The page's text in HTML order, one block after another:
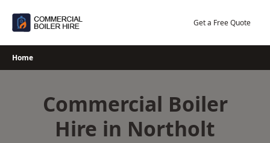
Get a Free Quote
Home
Commercial Boiler
Hire in Northolt